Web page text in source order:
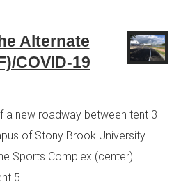
Alternate
COVID-19
a new roadway between tent 3
of Stony Brook University.
Sports Complex (center).
5.